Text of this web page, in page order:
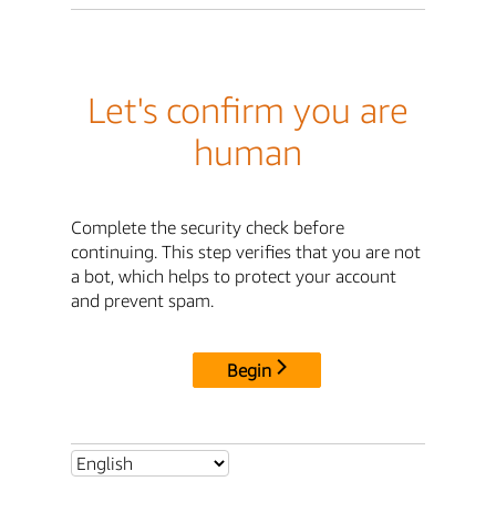
Let's confirm you are
human
Complete the security check before
continuing. This step verifies that you are not
a bot, which helps to protect your account
and prevent spam.
Begin